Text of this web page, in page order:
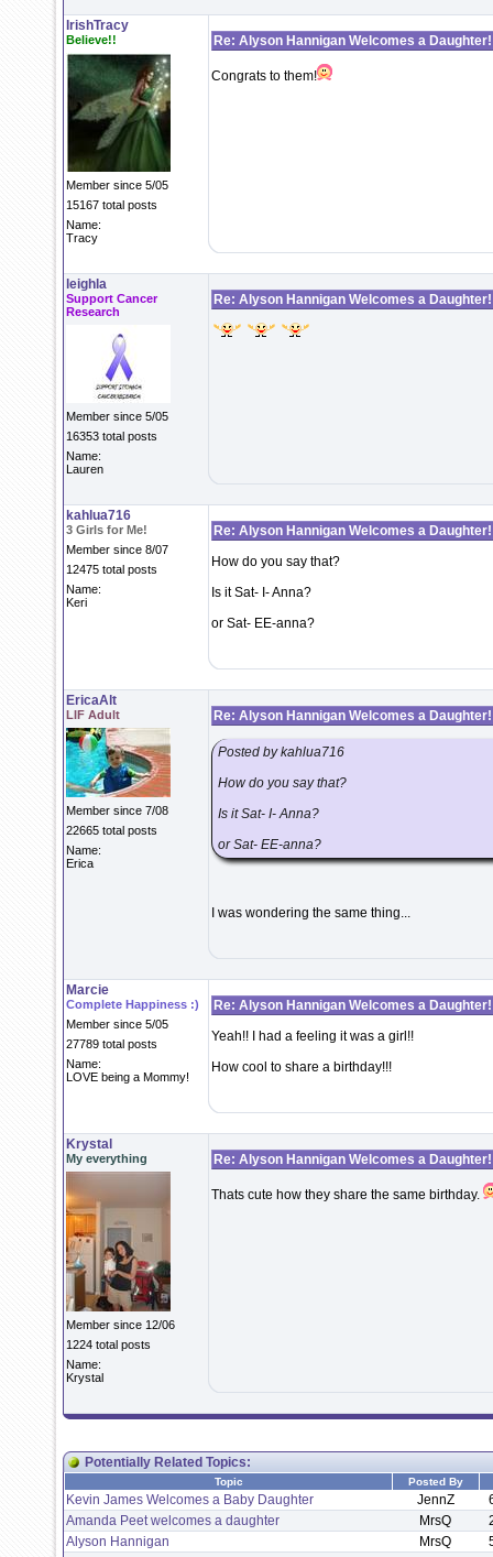
IrishTracy
Believe!!
Member since 5/05
15167 total posts
Name:
Tracy
Re: Alyson Hannigan Welcomes a Daughter!
Congrats to them!
leighla
Support Cancer
Research
Member since 5/05
16353 total posts
Name:
Lauren
Re: Alyson Hannigan Welcomes a Daughter!
kahlua716
3 Girls for Me!
Member since 8/07
12475 total posts
Name:
Keri
Re: Alyson Hannigan Welcomes a Daughter!
How do you say that?
Is it Sat- I- Anna?
or Sat- EE-anna?
EricaAlt
LIF Adult
Member since 7/08
22665 total posts
Name:
Erica
Re: Alyson Hannigan Welcomes a Daughter!
Posted by kahlua716
How do you say that?
Is it Sat- I- Anna?
or Sat- EE-anna?
I was wondering the same thing...
Marcie
Complete Happiness :)
Member since 5/05
27789 total posts
Name:
LOVE being a Mommy!
Re: Alyson Hannigan Welcomes a Daughter!
Yeah!! I had a feeling it was a girl!!
How cool to share a birthday!!!
Krystal
My everything
Member since 12/06
1224 total posts
Name:
Krystal
Re: Alyson Hannigan Welcomes a Daughter!
Thats cute how they share the same birthday.
Potentially Related Topics:
Topic Posted By
Kevin James Welcomes a Baby Daughter JennZ
Amanda Peet welcomes a daughter
MrsQ
Alyson Hannigan
MrsQ